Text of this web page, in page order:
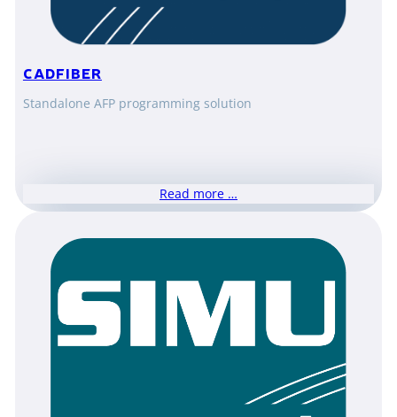
CADFIBER
Standalone AFP programming solution
Read more …